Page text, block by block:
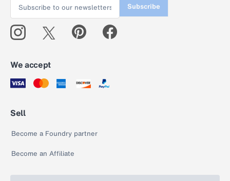
Subscribe
We accept
Sell
Become a Foundry partner
Become an Affiliate